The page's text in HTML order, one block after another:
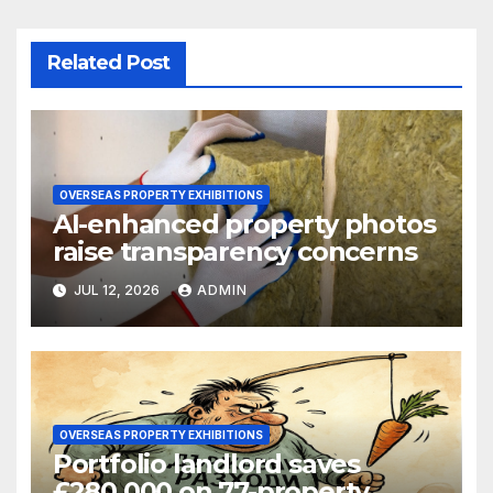
Related Post
OVERSEAS PROPERTY EXHIBITIONS
AI-enhanced property photos
raise transparency concerns
JUL 12, 2026 ADMIN
OVERSEAS PROPERTY EXHIBITIONS
Portfolio landlord saves